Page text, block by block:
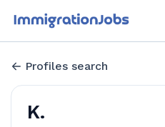
Profiles search
K.